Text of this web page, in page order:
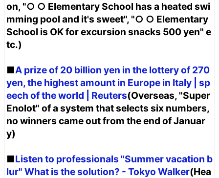
on, "○ ○ Elementary School has a heated swi
mming pool and it's sweet", "○ ○ Elementary
School is OK for excursion snacks 500 yen" e
tc.)
■A prize of 20 billion yen in the lottery of 270
yen, the highest amount in Europe in Italy | sp
eech of the world | Reuters(Overseas, "Super
Enolot" of a system that selects six numbers,
no winners came out from the end of Januar
y)
■Listen to professionals "Summer vacation b
lur" What is the solution? - Tokyo Walker(Hea